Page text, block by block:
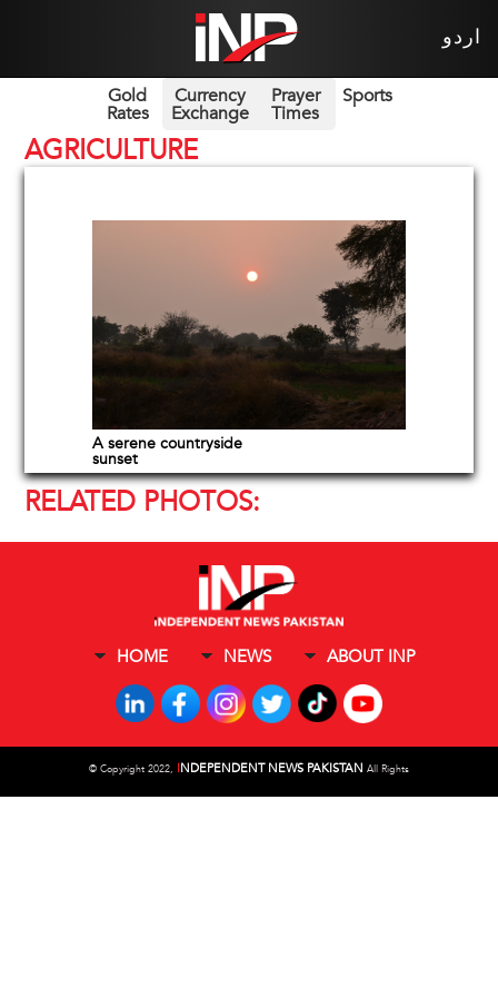
اردو
Gold
Rates
Currency
Exchange
Prayer
Times
Sports
AGRICULTURE
A serene countryside
sunset
RELATED PHOTOS:
HOME NEWS ABOUT INP
© Copyright 2022, INDEPENDENT NEWS PAKISTAN All Rights